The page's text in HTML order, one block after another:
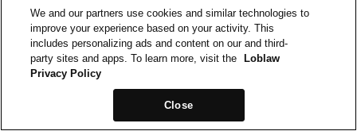
We and our partners use cookies and similar technologies to
improve your experience based on your activity. This
includes personalizing ads and content on our and third-
party sites and apps. To learn more, visit the
Loblaw
Privacy Policy
Close